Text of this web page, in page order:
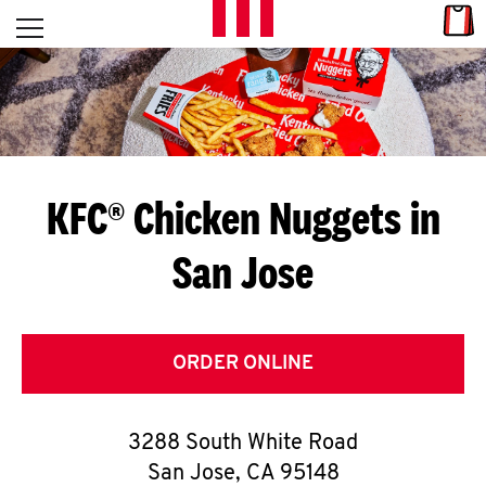
Skip to content
L
E
T
S
G
E
T
O
Open mobile menu
Return to Nav
KFC® Chicken Nuggets in
San Jose
ORDER ONLINE
3288 South White Road
San Jose, CA 95148